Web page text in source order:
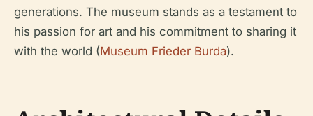
generations. The museum stands as a testament to
his passion for art and his commitment to sharing it
with the world (Museum Frieder Burda).